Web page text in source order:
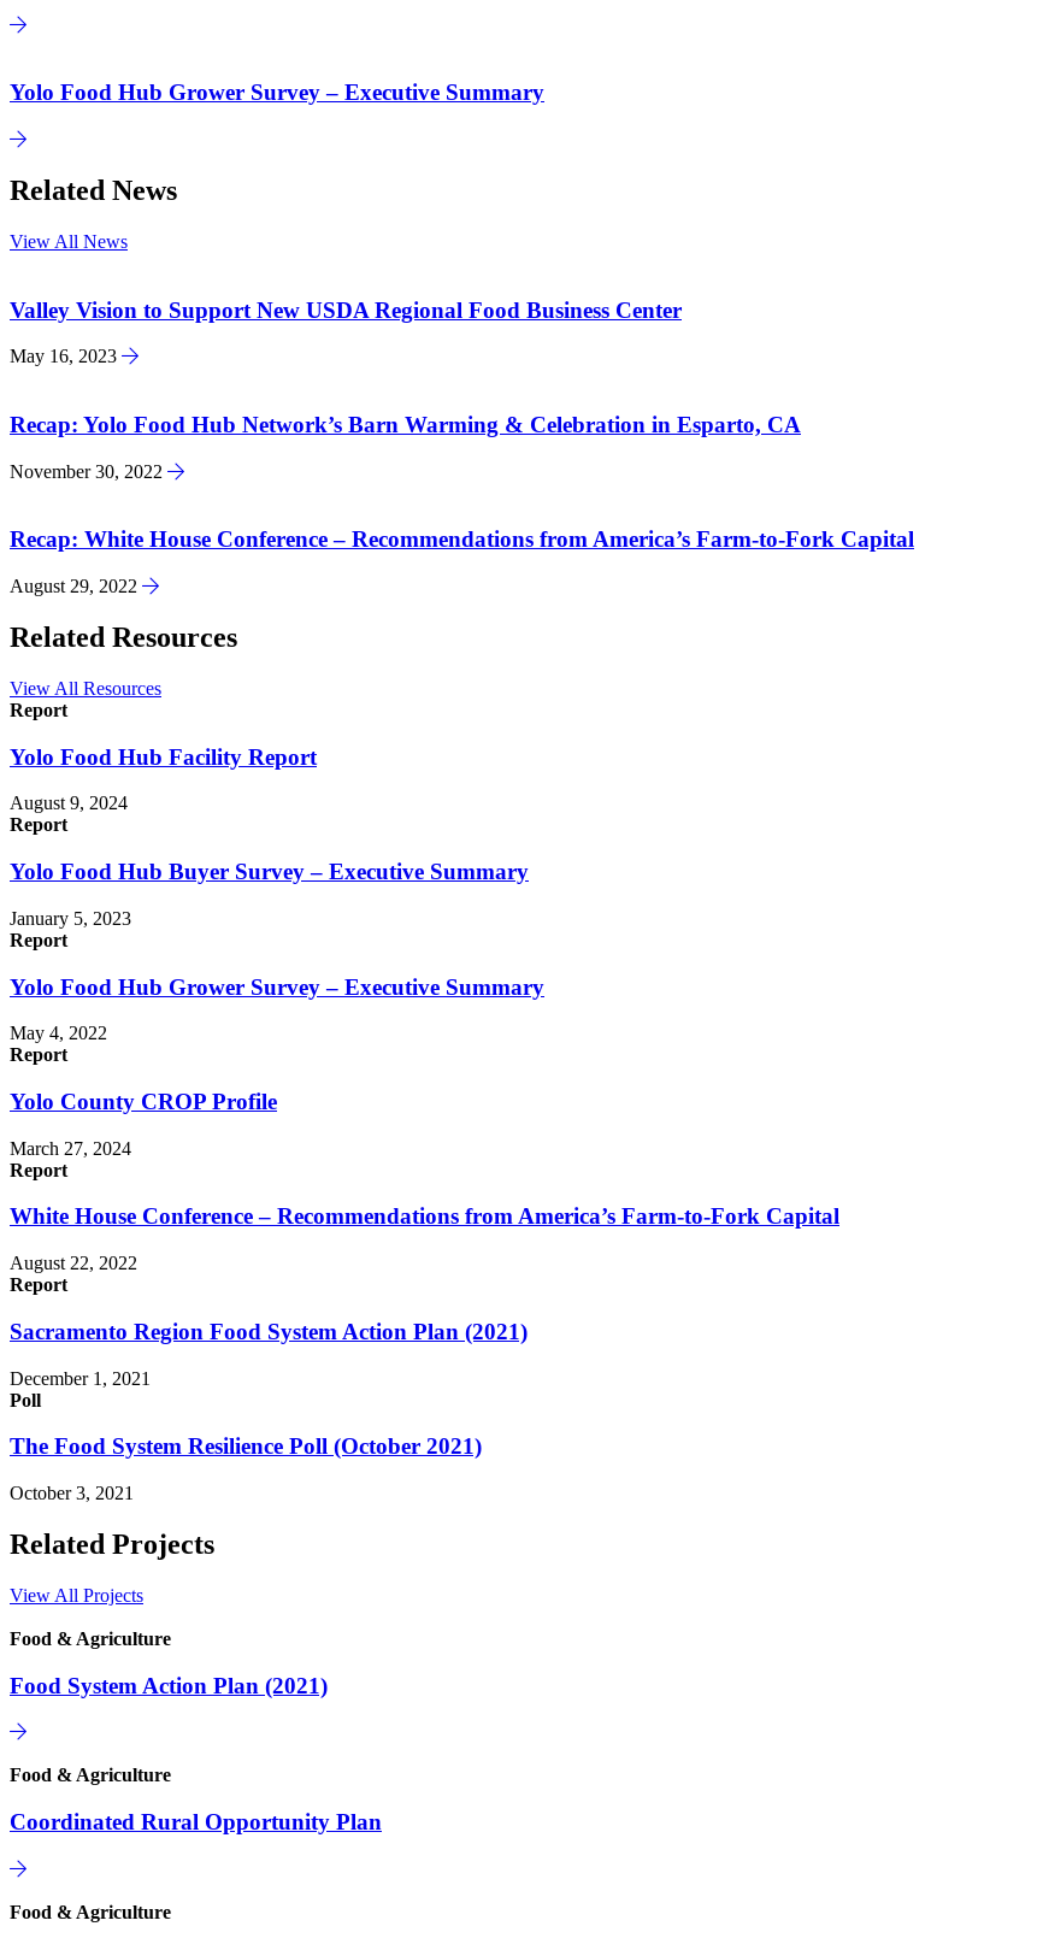
Yolo Food Hub Grower Survey – Executive Summary
Related News
View All News
Valley Vision to Support New USDA Regional Food Business Center
May 16, 2023
Recap: Yolo Food Hub Network’s Barn Warming & Celebration in Esparto, CA
November 30, 2022
Recap: White House Conference – Recommendations from America’s Farm-to-Fork Capital
August 29, 2022
Related Resources
View All Resources
Report
Yolo Food Hub Facility Report
August 9, 2024
Report
Yolo Food Hub Buyer Survey – Executive Summary
January 5, 2023
Report
Yolo Food Hub Grower Survey – Executive Summary
May 4, 2022
Report
Yolo County CROP Profile
March 27, 2024
Report
White House Conference – Recommendations from America’s Farm-to-Fork Capital
August 22, 2022
Report
Sacramento Region Food System Action Plan (2021)
December 1, 2021
Poll
The Food System Resilience Poll (October 2021)
October 3, 2021
Related Projects
View All Projects
Food & Agriculture
Food System Action Plan (2021)
Food & Agriculture
Coordinated Rural Opportunity Plan
Food & Agriculture